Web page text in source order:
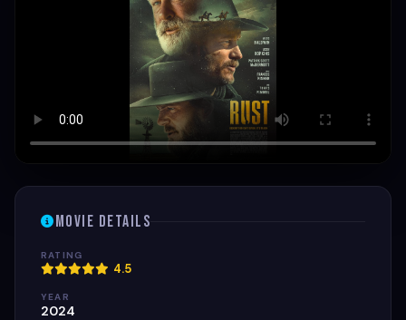
Movie Details
RATING
4.5
YEAR
2024